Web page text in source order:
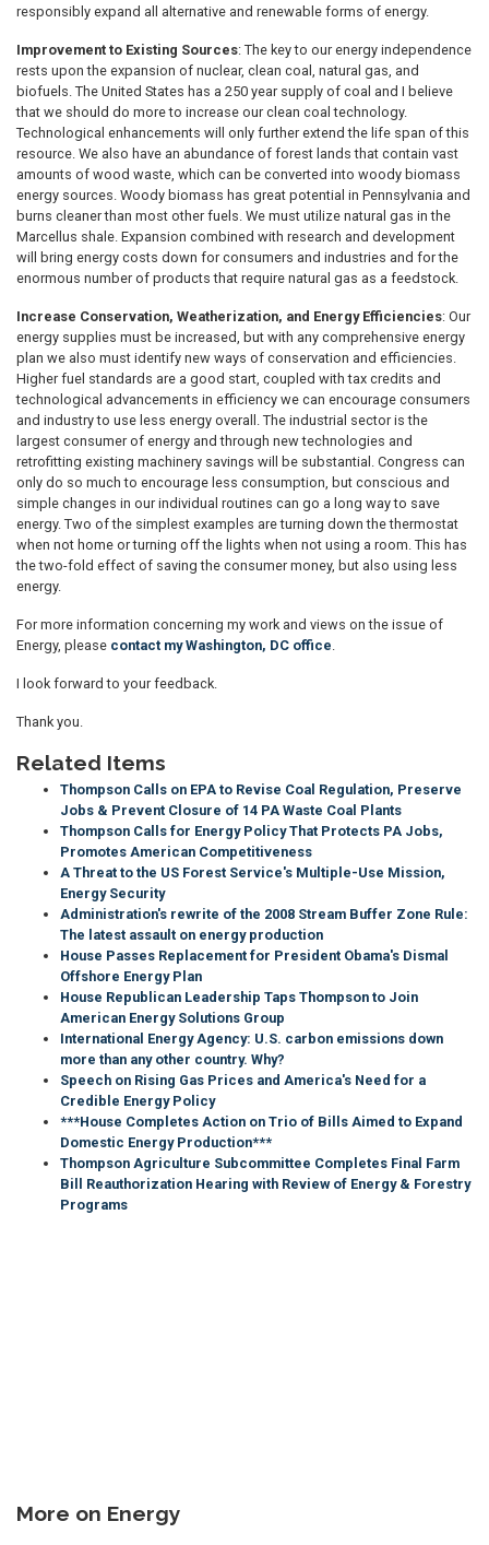
responsibly expand all alternative and renewable forms of energy.
Improvement to Existing Sources: The key to our energy independence
rests upon the expansion of nuclear, clean coal, natural gas, and
biofuels. The United States has a 250 year supply of coal and I believe
that we should do more to increase our clean coal technology.
Technological enhancements will only further extend the life span of this
resource. We also have an abundance of forest lands that contain vast
amounts of wood waste, which can be converted into woody biomass
energy sources. Woody biomass has great potential in Pennsylvania and
burns cleaner than most other fuels. We must utilize natural gas in the
Marcellus shale. Expansion combined with research and development
will bring energy costs down for consumers and industries and for the
enormous number of products that require natural gas as a feedstock.
Increase Conservation, Weatherization, and Energy Efficiencies: Our
energy supplies must be increased, but with any comprehensive energy
plan we also must identify new ways of conservation and efficiencies.
Higher fuel standards are a good start, coupled with tax credits and
technological advancements in efficiency we can encourage consumers
and industry to use less energy overall. The industrial sector is the
largest consumer of energy and through new technologies and
retrofitting existing machinery savings will be substantial. Congress can
only do so much to encourage less consumption, but conscious and
simple changes in our individual routines can go a long way to save
energy. Two of the simplest examples are turning down the thermostat
when not home or turning off the lights when not using a room. This has
the two-fold effect of saving the consumer money, but also using less
energy.
For more information concerning my work and views on the issue of
Energy, please contact my Washington, DC office
I look forward to your feedback.
Thank you.
Related Items
Thompson Calls on EPA to Revise Coal Regulation, Preserve
Jobs & Prevent Closure of 14 PA Waste Coal Plants
Thompson Calls for Energy Policy That Protects PA Jobs,
Promotes American Competitiveness
A Threat to the US Forest Service's Multiple-Use Mission,
Energy Security
Administration's rewrite of the 2008 Stream Buffer Zone Rule:
The latest assault on energy production
House Passes Replacement for President Obama's Dismal
Offshore Energy Plan
House Republican Leadership Taps Thompson to Join
American Energy Solutions Group
International Energy Agency: U.S. carbon emissions down
more than any other country. Why?
Speech on Rising Gas Prices and America's Need for a
Credible Energy Policy
***House Completes Action on Trio of Bills Aimed to Expand
Domestic Energy Production***
Thompson Agriculture Subcommittee Completes Final Farm
Bill Reauthorization Hearing with Review of Energy & Forestry
Programs
More on Energy